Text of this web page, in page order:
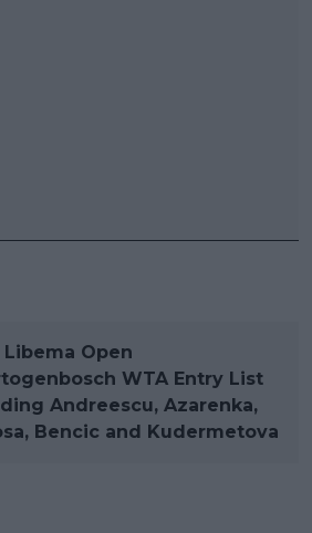
Libema Open
WTA Entry List
Andreescu, Azarenka,
Bencic and Kudermetova